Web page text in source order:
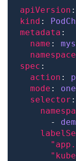
apiVersion :
kind :
metadata
name :
namespace
spec
action :
mode : one
selector
      -